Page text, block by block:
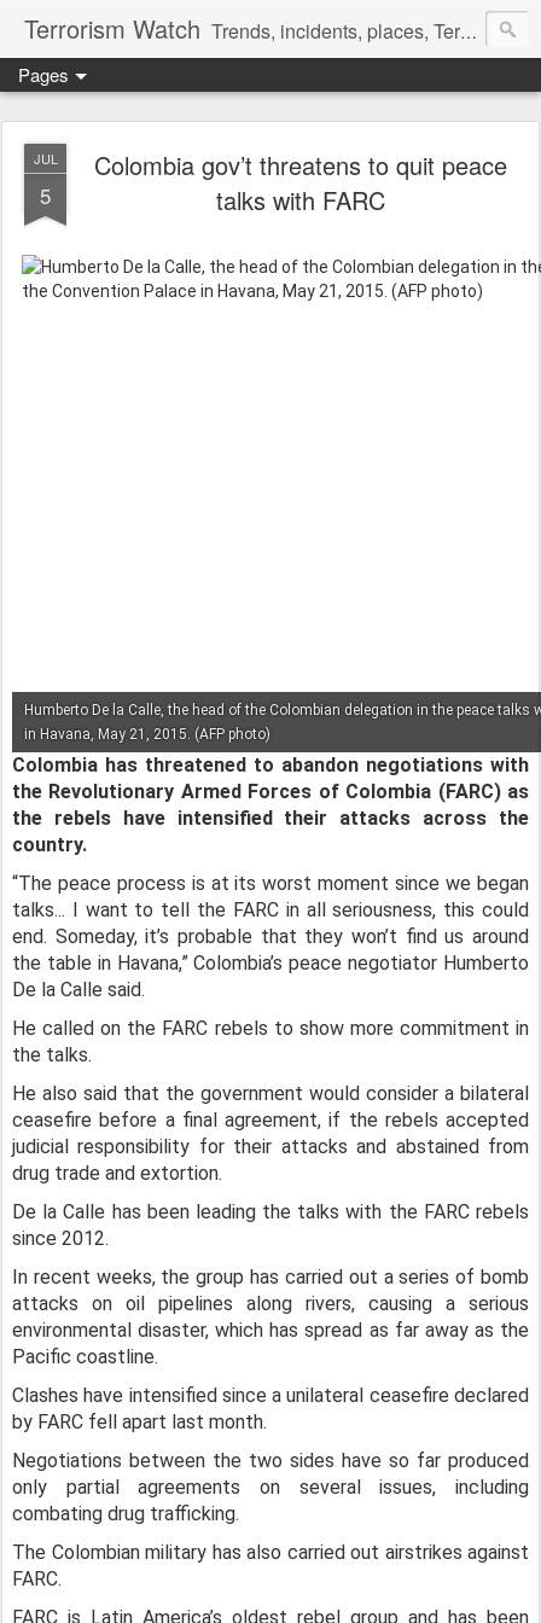
Terrorism Watch Trends, incidents, places, Terror Victims.
Pages
JUL
5
Colombia gov’t threatens to quit peace
talks with FARC
Humberto De la Calle, the head of the Colombian delegation in the peace talks
in Havana, May 21, 2015. (AFP photo)
Colombia has threatened to abandon negotiations with
the Revolutionary Armed Forces of Colombia (FARC) as
the rebels have intensified their attacks across the
country.
“The peace process is at its worst moment since we began
talks... I want to tell the FARC in all seriousness, this could
end. Someday, it’s probable that they won’t find us around
the table in Havana,” Colombia’s peace negotiator Humberto
De la Calle said.
He called on the FARC rebels to show more commitment in
the talks.
He also said that the government would consider a bilateral
ceasefire before a final agreement, if the rebels accepted
judicial responsibility for their attacks and abstained from
drug trade and extortion.
De la Calle has been leading the talks with the FARC rebels
since 2012.
In recent weeks, the group has carried out a series of bomb
attacks on oil pipelines along rivers, causing a serious
environmental disaster, which has spread as far away as the
Pacific coastline.
Clashes have intensified since a unilateral ceasefire declared
by FARC fell apart last month.
Negotiations between the two sides have so far produced
only partial agreements on several issues, including
combating drug trafficking.
The Colombian military has also carried out airstrikes against
FARC.
FARC is Latin America’s oldest rebel group and has been